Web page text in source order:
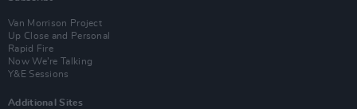
Van Morrison Project
Up Close and Personal
Rapid Fire
Now We’re Talking
Y&E Sessions
Additional Sites